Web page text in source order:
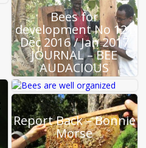
Bees for
development No 121
Dec 2016 / Jan 2017
JOURNAL – BEE
AUDACIOUS
Report Back –
Heather Mattila
Report Back – Bonnie
Morse